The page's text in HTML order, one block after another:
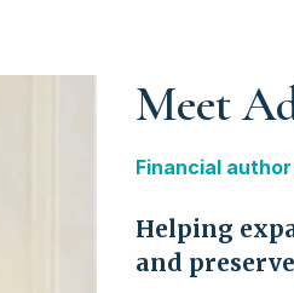
Meet
Financial
Helping
and